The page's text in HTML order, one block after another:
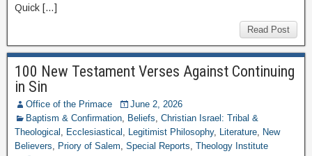
Quick […]
Read Post
100 New Testament Verses Against Continuing
in Sin
Office of the Primace
June 2, 2026
Baptism & Confirmation, Beliefs, Christian Israel: Tribal &
Theological , Ecclesiastical , Legitimist Philosophy, Literature, New
Believers, Priory of Salem, Special Reports, Theology Institute